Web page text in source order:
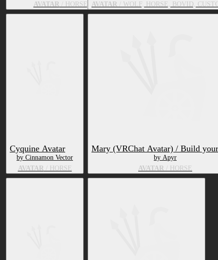
AVATAR/ HORSE, ZEBRA, EQUINE
AVATAR / WOLF, HORSE, BOVID,
Cyquine Avatar
by Cinnamon Vector
AVATAR/ HORSE
Mary (VRChat Avatar) / Build
by Apyr
AVATAR / HORSE